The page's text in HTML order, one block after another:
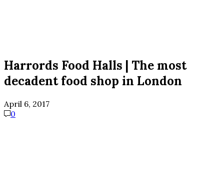
Harrords Food Halls | The most
decadent food shop in London
April 6, 2017
0